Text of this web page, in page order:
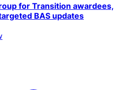
for Transition awardees,
BAS updates